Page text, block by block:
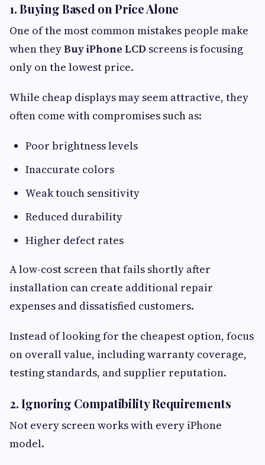
1. Buying Based on Price Alone
One of the most common mistakes people make
when theyBuy iPhone LCD screens is focusing
only on the lowest price.
While cheap displays may seem attractive, they
often come with compromises such as:
Poor brightness levels
Inaccurate colors
Weak touch sensitivity
Reduced durability
Higher defect rates
A low-cost screen that fails shortly after
installation can create additional repair
expenses and dissatisfied customers.
Instead of looking for the cheapest option, focus
on overall value, including warranty coverage,
testing standards, and supplier reputation.
2. Ignoring Compatibility Requirements
Not every screen works with every iPhone
model.